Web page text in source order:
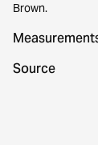
Brown.
Source